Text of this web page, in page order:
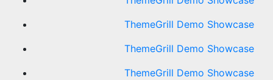
ThemeGrill Demo Showcase
ThemeGrill Demo Showcase
ThemeGrill Demo Showcase